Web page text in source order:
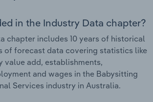
in the Industry Data chapter?
chapter includes 10 years of historical
of forecast data covering statistics like
value add, establishments,
and wages in the Babysitting
Services industry in Australia.